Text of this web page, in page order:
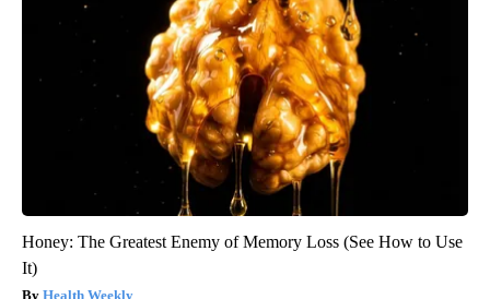
Honey: The Greatest Enemy of Memory Loss (See How to Use
It)
Health Weekly